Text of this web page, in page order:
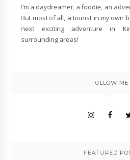
I’m a daydreamer, a foodie, an
But most of all, a tourist in my own
next exciting adventure in
surrounding areas!
FOLLOW ME
FEATURED